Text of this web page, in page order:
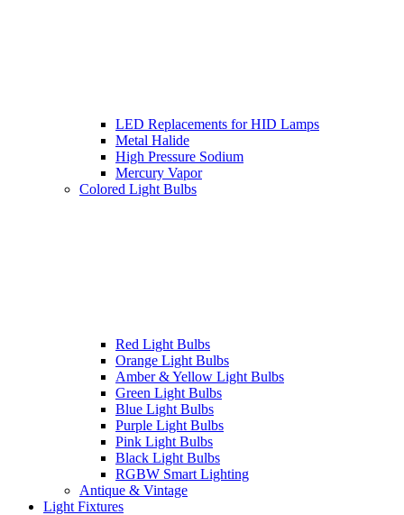
LED Replacements for HID Lamps
Metal Halide
High Pressure Sodium
Mercury Vapor
Colored Light Bulbs
Red Light Bulbs
Orange Light Bulbs
Amber & Yellow Light Bulbs
Green Light Bulbs
Blue Light Bulbs
Purple Light Bulbs
Pink Light Bulbs
Black Light Bulbs
RGBW Smart Lighting
Antique & Vintage
Light Fixtures